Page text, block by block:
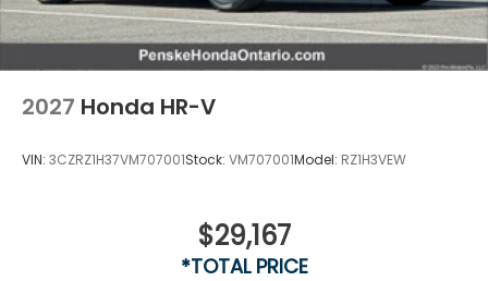
2027 Honda HR-V
VIN: 3CZRZ1H37VM707001Stock: VM707001Model: RZ1H3VEW
$29,167
*TOTAL PRICE